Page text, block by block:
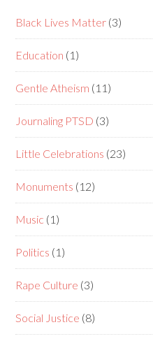
Black Lives Matter (3)
Education (1)
Gentle Atheism (11)
Journaling PTSD (3)
Little Celebrations (23)
Monuments (12)
Music (1)
Politics (1)
Rape Culture (3)
Social Justice (8)